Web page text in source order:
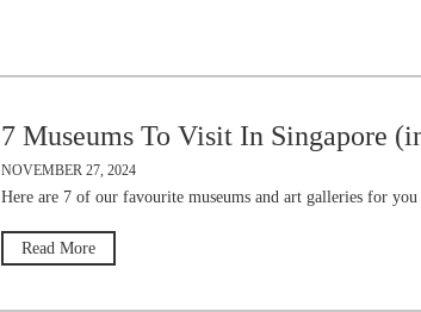
7 Museums To Visit In Singapore
NOVEMBER 27, 2024
Here are 7 of our favourite museums and art galleries for
Read More